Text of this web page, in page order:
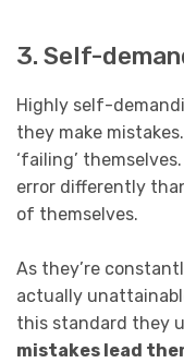
3. Self-
Highly self-
they make
‘failing’
error differently
of themselves.
As they’re
actually
this standard they
mistakes lead